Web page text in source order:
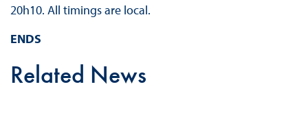
20h10. All timings are local.
ENDS
Related News